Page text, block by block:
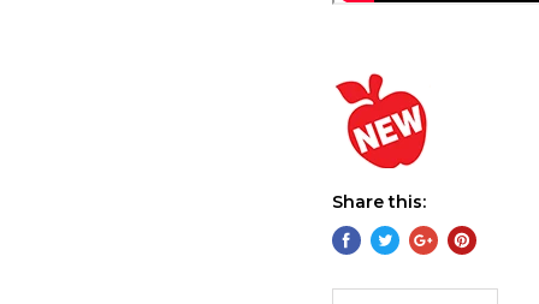
Share this: